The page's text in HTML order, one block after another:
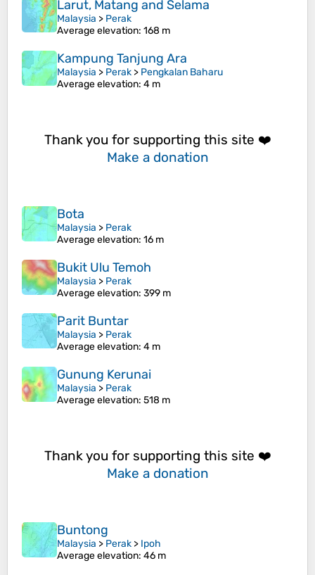
Larut, Matang and Selama
Malaysia > Perak
Average elevation: 168 m
Kampung Tanjung Ara
Malaysia > Perak > Pengkalan Baharu
Average elevation: 4 m
Thank you for supporting this site ❤️
Make a donation
Bota
Malaysia > Perak
Average elevation: 16 m
Bukit Ulu Temoh
Malaysia > Perak
Average elevation: 399 m
Parit Buntar
Malaysia > Perak
Average elevation: 4 m
Gunung Kerunai
Malaysia > Perak
Average elevation: 518 m
Thank you for supporting this site ❤️
Make a donation
Buntong
Malaysia > Perak > Ipoh
Average elevation: 46 m